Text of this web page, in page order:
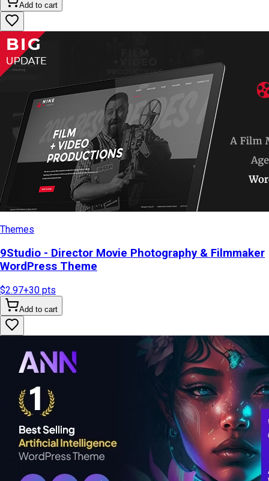
Add to cart
Themes
9Studio - Director Movie Photography & Filmmaker
WordPress Theme
$2.97+30 pts
Add to cart